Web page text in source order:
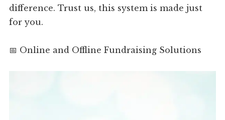
difference. Trust us, this system is made just
for you.
📅 Online and Offline Fundraising Solutions